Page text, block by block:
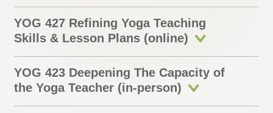
YOG 427 Refining Yoga Teaching
Skills & Lesson Plans (online)
YOG 423 Deepening The Capacity of
the Yoga Teacher (in-person)